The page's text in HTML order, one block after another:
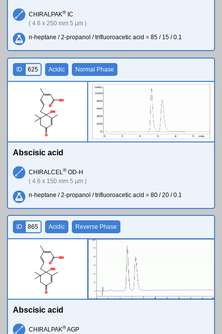
CHIRALPAK®IC
( 4.6 x 250 mm 5 µm )
n-heptane / 2-propanol / trifluoroacetic acid = 85 / 15 / 0.1
OH
O
OH
O
ID 625 Acidic Normal Phase
Abscisic acid
CHIRALCEL ®OD-H
( 4.6 x 150 mm 5 µm )
n-heptane / 2-propanol / trifluoroacetic acid = 80 / 20 / 0.1
OH
O
OH
O
ID 865 Acidic Reverse Phase
Abscisic acid
CHIRALPAK®AGP